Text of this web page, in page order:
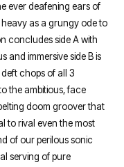
ever deafening ears of
as a grungy ode to
concludes side A with
and immersive side B is
chops of all 3
the ambitious, face
doom groover that
to rival even the most
of our perilous sonic
serving of pure